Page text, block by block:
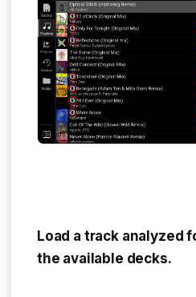
Load a track analyzed
the available decks.